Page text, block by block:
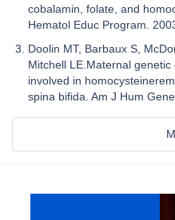
cobalamin, folate, and
Hematol Educ Program.
Doolin MT, Barbaux S,
Mitchell LE.Maternal
involved in
spina bifida. Am J Hum